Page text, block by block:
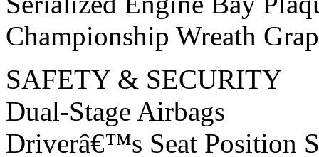
Championship Wreath
SAFETY & SECURITY
Dual-Stage Airbags
Driverâ€™s Seat Position